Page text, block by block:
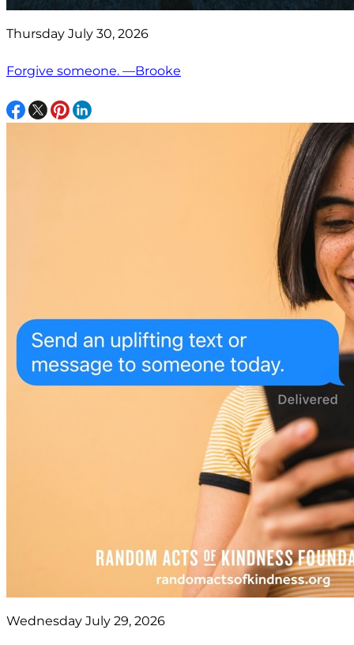
Thursday July 30, 2026
Forgive someone. —Brooke
Wednesday July 29, 2026